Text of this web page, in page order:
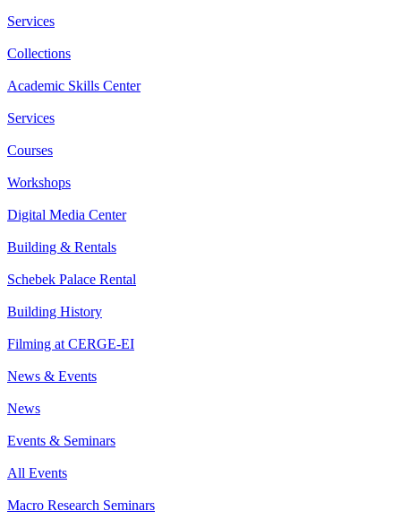
Services
Collections
Academic Skills Center
Services
Courses
Workshops
Digital Media Center
Building & Rentals
Schebek Palace Rental
Building History
Filming at CERGE-EI
News & Events
News
Events & Seminars
All Events
Macro Research Seminars